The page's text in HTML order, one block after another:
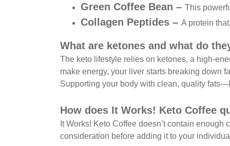
Green Coffee Bean – This
Collagen Peptides – A protein
What are ketones and what do
The keto lifestyle relies on ketones, a high-
make energy, your liver starts breaking down
Supporting your body with clean, quality
How does It Works! Keto Coffee
It Works! Keto Coffee doesn’t contain
consideration before adding it to your